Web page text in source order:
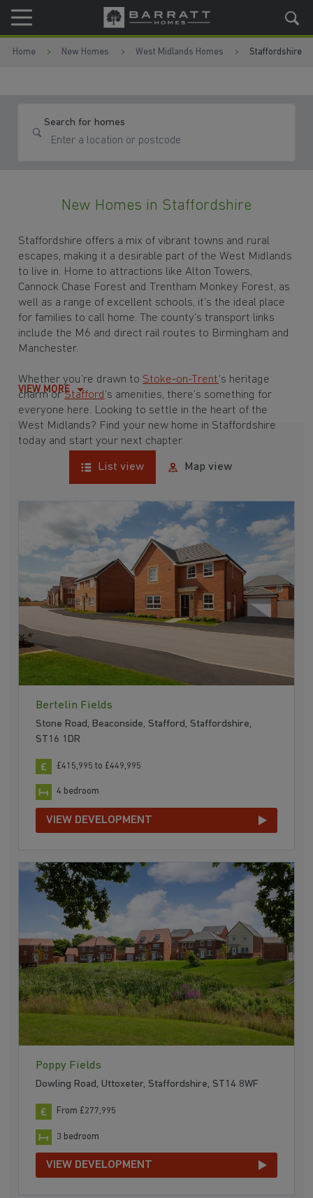
Skip to content
Skip to footer
Home New Homes West Midlands Homes Staffordshire
Search for homes
New Homes in Staffordshire
Staffordshire offers a mix of vibrant towns and rural
escapes, making it a desirable part of the West Midlands
to live in. Home to attractions like Alton Towers,
Cannock Chase Forest and Trentham Monkey Forest, as
well as a range of excellent schools, it’s the ideal place
for families to call home. The county’s transport links
include the M6 and direct rail routes to Birmingham and
Manchester.
Whether you’re drawn to Stoke-on-Trent's heritage
charm orStafford ’s amenities, there’s something for
everyone here. Looking to settle in the heart of the
West Midlands? Find your new home in Staffordshire
today and start your next chapter.
VIEW MORE
List view Map view
Bertelin Fields
Stone Road, Beaconside, Stafford, Staffordshire,
ST16 1DR
£415,995 to £449,995
4 bedroom
VIEW DEVELOPMENT
Poppy Fields
Dowling Road, Uttoxeter, Staffordshire, ST14 8WF
From £277,995
3 bedroom
VIEW DEVELOPMENT